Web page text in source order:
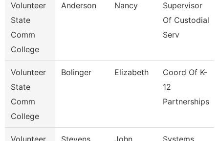
Volunteer
State
Comm
College
Anderson Nancy
Supervisor
Of Custodial
Serv
Volunteer
State
Comm
College
Bolinger Elizabeth
Coord Of K-
12
Partnerships
Volunteer
Stevens John
Systems